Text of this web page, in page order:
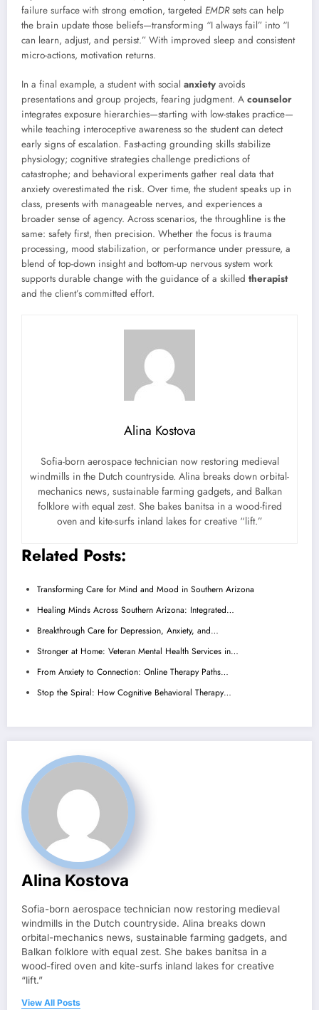
failure surface with strong emotion, targeted EMDRsets can help
the brain update those beliefs—transforming “I always fail” into “I
can learn, adjust, and persist.” With improved sleep and consistent
micro-actions, motivation returns.
In a final example, a student with social anxiety avoids
presentations and group projects, fearing judgment. A counselor
integrates exposure hierarchies—starting with low-stakes practice—
while teaching interoceptive awareness so the student can detect
early signs of escalation. Fast-acting grounding skills stabilize
physiology; cognitive strategies challenge predictions of
catastrophe; and behavioral experiments gather real data that
anxiety overestimated the risk. Over time, the student speaks up in
class, presents with manageable nerves, and experiences a
broader sense of agency. Across scenarios, the throughline is the
same: safety first, then precision. Whether the focus is trauma
processing, mood stabilization, or performance under pressure, a
blend of top-down insight and bottom-up nervous system work
supports durable change with the guidance of a skilled therapist
and the client’s committed effort.
Alina Kostova
Sofia-born aerospace technician now restoring medieval
windmills in the Dutch countryside. Alina breaks down orbital-
mechanics news, sustainable farming gadgets, and Balkan
folklore with equal zest. She bakes banitsa in a wood-fired
oven and kite-surfs inland lakes for creative “lift.”
Related Posts:
Transforming Care for Mind and Mood in Southern Arizona
Healing Minds Across Southern Arizona: Integrated…
Breakthrough Care for Depression, Anxiety, and…
Stronger at Home: Veteran Mental Health Services in…
From Anxiety to Connection: Online Therapy Paths…
Stop the Spiral: How Cognitive Behavioral Therapy…
Alina Kostova
Sofia-born aerospace technician now restoring medieval
windmills in the Dutch countryside. Alina breaks down
orbital-mechanics news, sustainable farming gadgets, and
Balkan folklore with equal zest. She bakes banitsa in a
wood-fired oven and kite-surfs inland lakes for creative
“lift.”
View All Posts